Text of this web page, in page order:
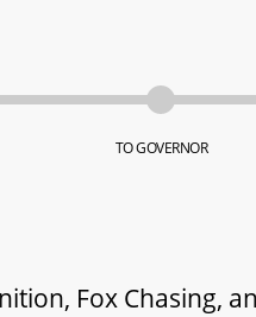
TO GOVERNOR
Fox Chasing,